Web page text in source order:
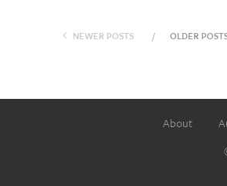
NEWER POSTS OLDER
About